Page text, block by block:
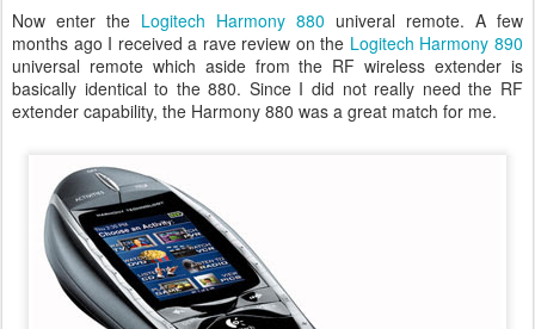
Now enter the Logitech Harmony 880 univeral remote. A few
months ago I received a rave review on the Logitech Harmony 890
universal remote which aside from the RF wireless extender is
basically identical to the 880. Since I did not really need the RF
extender capability, the Harmony 880 was a great match for me.